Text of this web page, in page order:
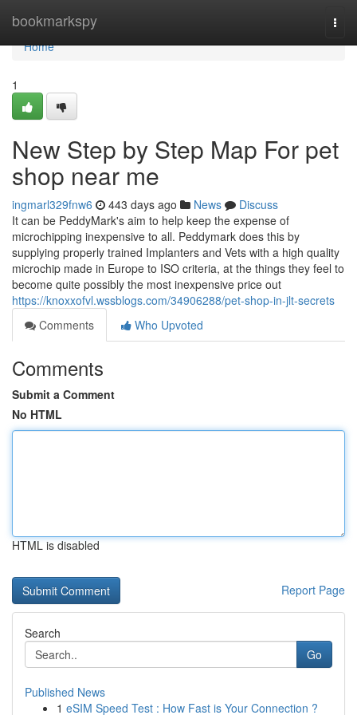
bookmarkspy
Home
Home
1
New Step by Step Map For pet
shop near me
ingmarl329fnw6 443 days ago News
Discuss
It can be PeddyMark's aim to help keep the expense of
microchipping inexpensive to all. Peddymark does this by
supplying properly trained Implanters and Vets with a high quality
microchip made in Europe to ISO criteria, at the things they feel to
become quite possibly the most inexpensive price out
https://knoxxofvl.wssblogs.com/34906288/pet-shop-in-jlt-secrets
Comments
Who Upvoted
Comments
Submit a Comment
No HTML
HTML is disabled
Report Page
Search
Go
Published News
1 eSIM Speed Test : How Fast is Your Connection ?